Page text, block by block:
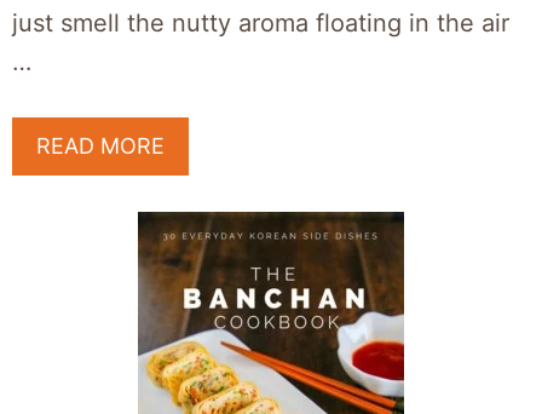
just smell the nutty aroma floating in the air
…
READ MORE